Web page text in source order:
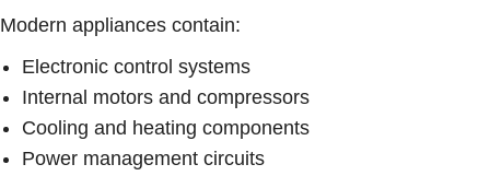
Modern appliances contain:
Electronic control systems
Internal motors and compressors
Cooling and heating components
Power management circuits